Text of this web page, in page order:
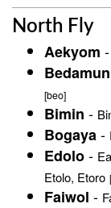
North Fly
Aekyom -
[beo]
Bimin -
Bogaya-
Edolo-
Etolo, Etoro
Faiwol -